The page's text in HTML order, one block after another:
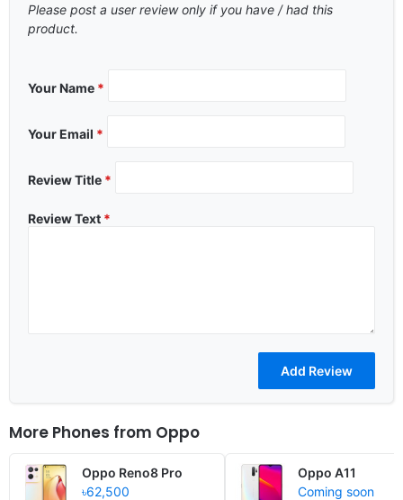
Please post a user review only if you have / had this
product.
Your Name *
Your Email *
Review Title *
Review Text *
More Phones from Oppo
Oppo Reno8 Pro
৳62,500
Oppo A11
Coming soon